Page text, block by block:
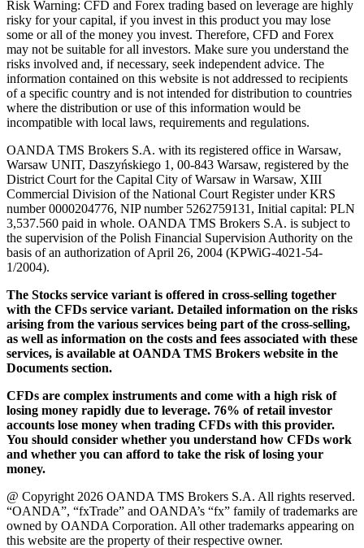
Risk Warning: CFD and Forex trading based on leverage are highly
risky for your capital, if you invest in this product you may lose
some or all of the money you invest. Therefore, CFD and Forex
may not be suitable for all investors. Make sure you understand the
risks involved and, if necessary, seek independent advice. The
information contained on this website is not addressed to recipients
of a specific country and is not intended for distribution to countries
where the distribution or use of this information would be
incompatible with local laws, requirements and regulations.
OANDA TMS Brokers S.A. with its registered office in Warsaw,
Warsaw UNIT, Daszyńskiego 1, 00-843 Warsaw, registered by the
District Court for the Capital City of Warsaw in Warsaw, XIII
Commercial Division of the National Court Register under KRS
number 0000204776, NIP number 5262759131, Initial capital: PLN
3,537.560 paid in whole. OANDA TMS Brokers S.A. is subject to
the supervision of the Polish Financial Supervision Authority on the
basis of an authorization of April 26, 2004 (KPWiG-4021-54-
1/2004).
The Stocks service variant is offered in cross-selling together
with the CFDs service variant. Detailed information on the risks
arising from the various services being part of the cross-selling,
as well as information on the costs and fees associated with these
services, is available at OANDA TMS Brokers website in the
Documents section.
CFDs are complex instruments and come with a high risk of
losing money rapidly due to leverage. 76% of retail investor
accounts lose money when trading CFDs with this provider.
You should consider whether you understand how CFDs work
and whether you can afford to take the risk of losing your
money.
@ Copyright 2026 OANDA TMS Brokers S.A. All rights reserved.
“OANDA”, “fxTrade” and OANDA’s “fx” family of trademarks are
owned by OANDA Corporation. All other trademarks appearing on
this website are the property of their respective owner.